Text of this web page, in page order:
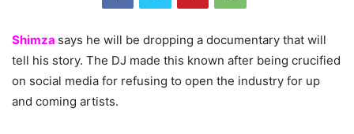
Shimza says he will be dropping a documentary that will
tell his story. The DJ made this known after being crucified
on social media for refusing to open the industry for up
and coming artists.